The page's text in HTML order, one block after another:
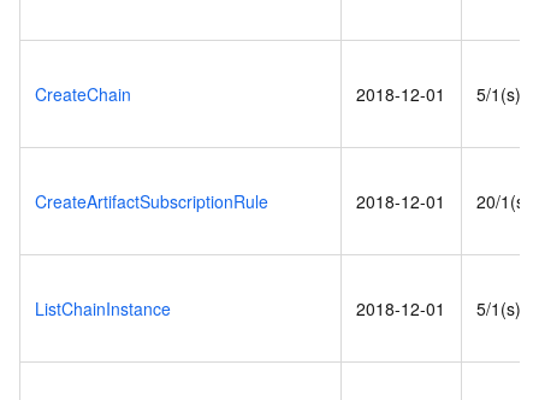
CreateChain 2018-12-01 5/1(s)
CreateArtifactSubscriptionRule 2018-12-01 20/1(s)
ListChainInstance 2018-12-01 5/1(s)